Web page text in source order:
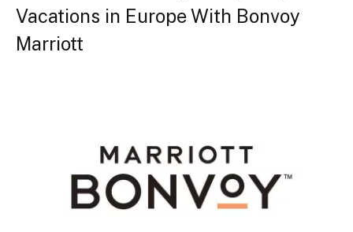
Vacations in Europe With Bonvoy
Marriott